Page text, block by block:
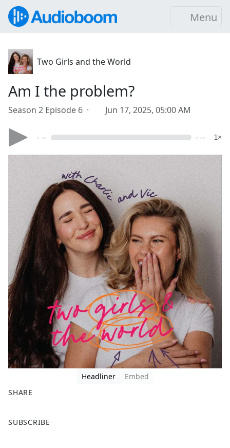
Menu
Two Girls and the World
Am I the problem?
Season 2 Episode 6 · Jun 17, 2025, 05:00 AM
- -- - -- 1×
Headliner
Embed
SHARE
a
SUBSCRIBE